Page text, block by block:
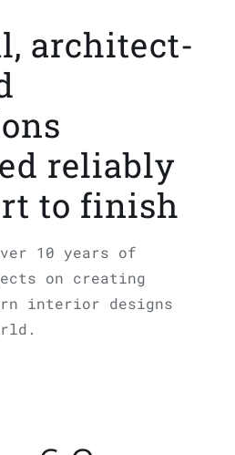
architect-
reliably
to finish
10 years of
on creating
interior designs